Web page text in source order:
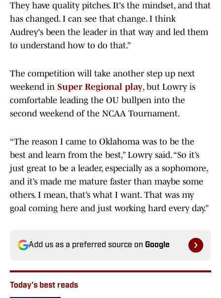
They have quality pitches. It's the mindset, and that
has changed. I can see that change. I think
Audrey's been the leader in that way and led them
to understand how to do that.”
The competition will take another step up next
weekend in Super Regional play, but Lowry is
comfortable leading the OU bullpen into the
second weekend of the NCAA Tournament.
“The reason I came to Oklahoma was to be the
best and learn from the best,” Lowry said. “So it’s
just great to be a leader, especially as a sophomore,
and it’s made me mature faster than maybe some
others. I mean, that’s what I want. That was my
goal coming here and just working hard every day.”
Add us as a preferred source on Google
Today's best reads